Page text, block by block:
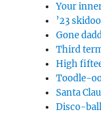
Your
’23 skidoo
Gone
Third
High
Toodle-
Santa
Disco-